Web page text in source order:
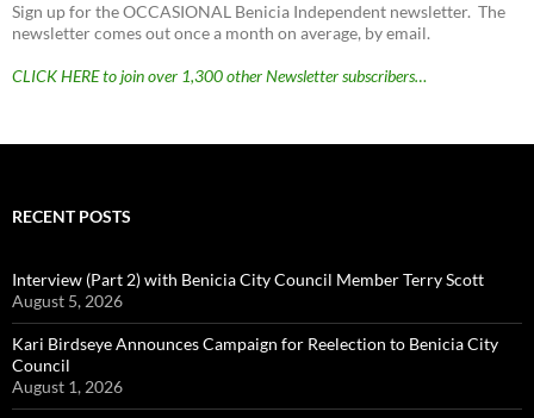
Sign up for the OCCASIONAL Benicia Independent newsletter. The
newsletter comes out once a month on average, by email.
CLICK HERE to join over 1,300 other Newsletter subscribers…
RECENT POSTS
Interview (Part 2) with Benicia City Council Member Terry Scott
August 5, 2026
Kari Birdseye Announces Campaign for Reelection to Benicia City
Council
August 1, 2026